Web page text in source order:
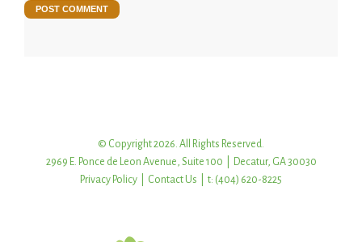
© Copyright 2026. All Rights Reserved.
2969 E. Ponce de Leon Avenue, Suite 100 | Decatur, GA 30030
Privacy Policy
Contact Us | t: (404) 620-8225